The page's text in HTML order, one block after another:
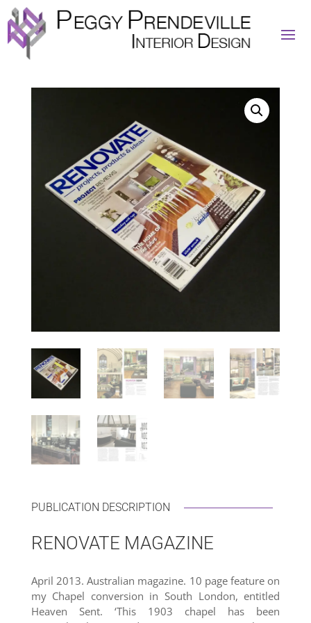
PUBLICATION DESCRIPTION
RENOVATE MAGAZINE
April 2013. Australian magazine. 10 page feature on
my Chapel conversion in South London, entitled
Heaven Sent. ‘This 1903 chapel has been